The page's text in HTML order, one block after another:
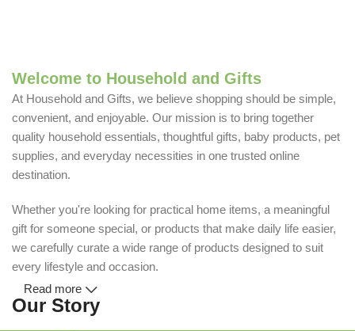
Welcome to Household and Gifts
At Household and Gifts, we believe shopping should be simple,
convenient, and enjoyable. Our mission is to bring together
quality household essentials, thoughtful gifts, baby products, pet
supplies, and everyday necessities in one trusted online
destination.
Whether you're looking for practical home items, a meaningful
gift for someone special, or products that make daily life easier,
we carefully curate a wide range of products designed to suit
every lifestyle and occasion.
Our Story
Read more